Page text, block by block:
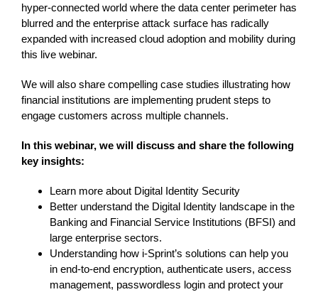
hyper-connected world where the data center perimeter has
blurred and the enterprise attack surface has radically
expanded with increased cloud adoption and mobility during
this live webinar.
We will also share compelling case studies illustrating how
financial institutions are implementing prudent steps to
engage customers across multiple channels.
In this webinar, we will discuss and share the following
key insights:
Learn more about Digital Identity Security
Better understand the Digital Identity landscape in the
Banking and Financial Service Institutions (BFSI) and
large enterprise sectors.
Understanding how i-Sprint’s solutions can help you
in end-to-end encryption, authenticate users, access
management, passwordless login and protect your